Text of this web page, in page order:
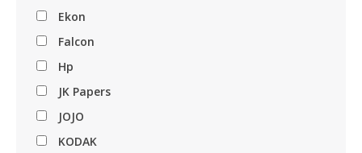
Ekon
Falcon
Hp
JK Papers
JOJO
KODAK